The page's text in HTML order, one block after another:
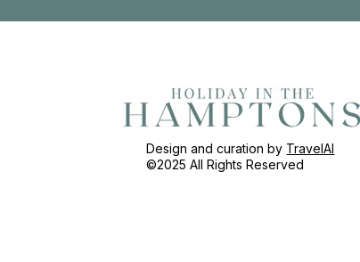
Design and curation by TravelAI
©2025 All Rights Reserved